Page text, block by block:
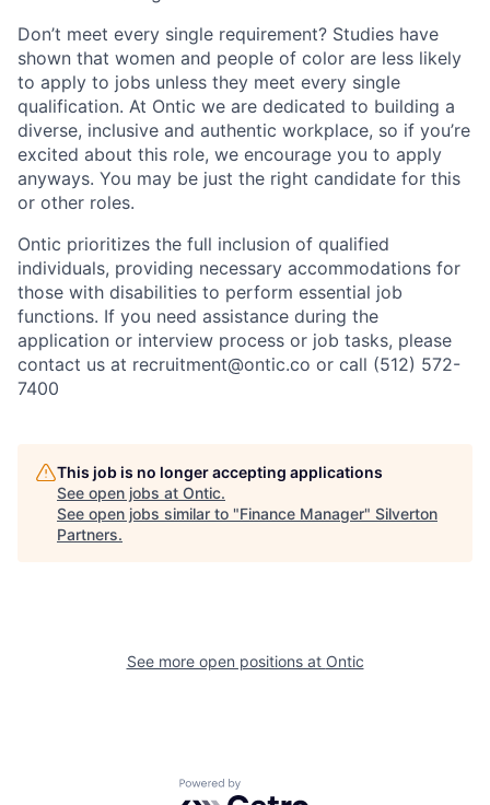
Don’t meet every single requirement? Studies have
shown that women and people of color are less likely
to apply to jobs unless they meet every single
qualification. At Ontic we are dedicated to building a
diverse, inclusive and authentic workplace, so if you’re
excited about this role, we encourage you to apply
anyways. You may be just the right candidate for this
or other roles.
Ontic prioritizes the full inclusion of qualified
individuals, providing necessary accommodations for
those with disabilities to perform essential job
functions. If you need assistance during the
application or interview process or job tasks, please
contact us at recruitment@ontic.co or call (512) 572-
7400
This job is no longer accepting applications
See open jobs at Ontic.
See open jobs similar to "Finance Manager" Silverton
Partners.
See more open positions at Ontic
Powered by Getro.com